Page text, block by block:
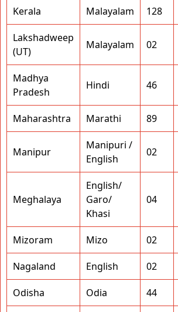
Kerala Malayalam 128
Lakshadweep
(UT)
Malayalam 02
Madhya
Pradesh
Hindi 46
Maharashtra Marathi 89
Manipur
Manipuri /
English
02
Meghalaya
English/
Garo/
Khasi
04
Mizoram Mizo 02
Nagaland English 02
Odisha Odia 44